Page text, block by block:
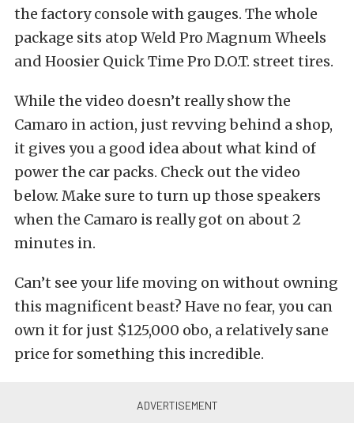
the factory console with gauges. The whole
package sits atop Weld Pro Magnum Wheels
and Hoosier Quick Time Pro D.O.T. street tires.
While the video doesn’t really show the
Camaro in action, just revving behind a shop,
it gives you a good idea about what kind of
power the car packs. Check out the video
below. Make sure to turn up those speakers
when the Camaro is really got on about 2
minutes in.
Can’t see your life moving on without owning
this magnificent beast? Have no fear, you can
own it for just $125,000 obo, a relatively sane
price for something this incredible.